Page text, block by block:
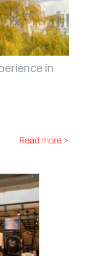
in
Read more >